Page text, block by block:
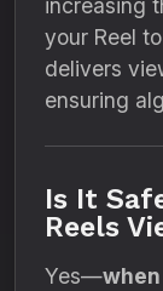
increasing
your Reel
delivers
ensuring
Is It
Reels
Yes—